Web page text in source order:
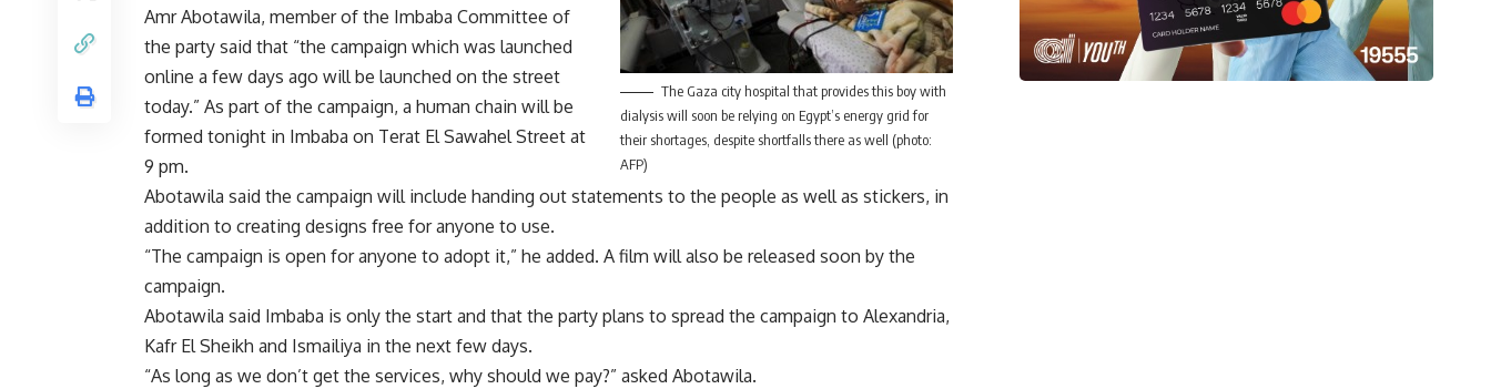
The Gaza city hospital that provides this boy with
dialysis will soon be relying on Egypt’s energy grid for
their shortages, despite shortfalls there as well (photo:
AFP)
Amr Abotawila, member of the Imbaba Committee of
the party said that “the campaign which was launched
online a few days ago will be launched on the street
today.” As part of the campaign, a human chain will be
formed tonight in Imbaba on Terat El Sawahel Street at
9 pm.
Abotawila said the campaign will include handing out statements to the people as well as stickers, in
addition to creating designs free for anyone to use.
“The campaign is open for anyone to adopt it,” he added. A film will also be released soon by the
campaign.
Abotawila said Imbaba is only the start and that the party plans to spread the campaign to Alexandria,
Kafr El Sheikh and Ismailiya in the next few days.
“As long as we don’t get the services, why should we pay?” asked Abotawila.